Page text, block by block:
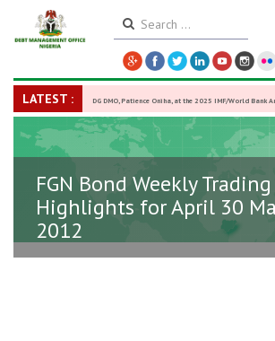
LATEST : DG DMO, Patience Oniha, at the 2025 IMF/World Bank
Washington D.C., USA, from October 13–18, -27 October
FGN Bond Weekly Trading
Highlights for April 30
2012